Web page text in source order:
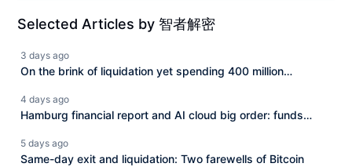
Selected Articles by 智者解密
3 days ago
On the brink of liquidation yet spending 400 million
risk?
4 days ago
Hamburg financial report and AI cloud big order: funds
5 days ago
Same-day exit and liquidation: Two farewells of Bitcoin